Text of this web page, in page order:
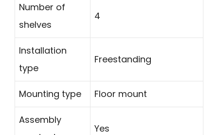
Number of
shelves
4
Installation
type
Freestanding
Mounting type Floor mount
Assembly
Yes